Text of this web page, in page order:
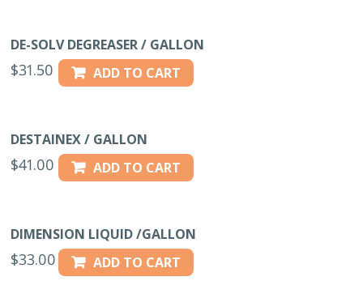
DE-SOLV DEGREASER / GALLON
$31.50 ADD TO CART
DESTAINEX / GALLON
$41.00 ADD TO CART
DIMENSION LIQUID /GALLON
$33.00 ADD TO CART